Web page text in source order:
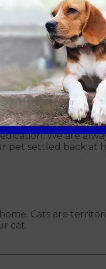
pet has any
this can
will also
Please note
as a ‘day
We are
pet settled back at
Cats are
cat.